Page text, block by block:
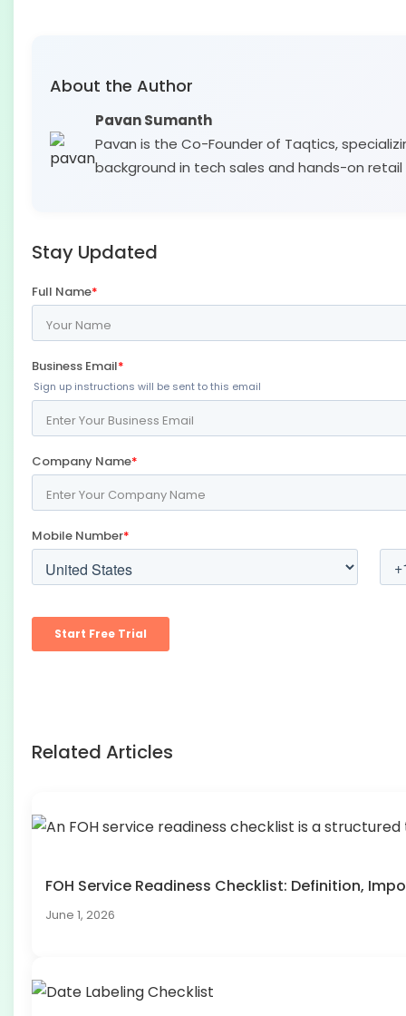
About the Author
Pavan Sumanth
Pavan is the Co-Founder of Taqtics,
background in tech sales and hands-on
Stay Updated
Related Articles
FOH Service Readiness Checklist: Definition,
June 1, 2026